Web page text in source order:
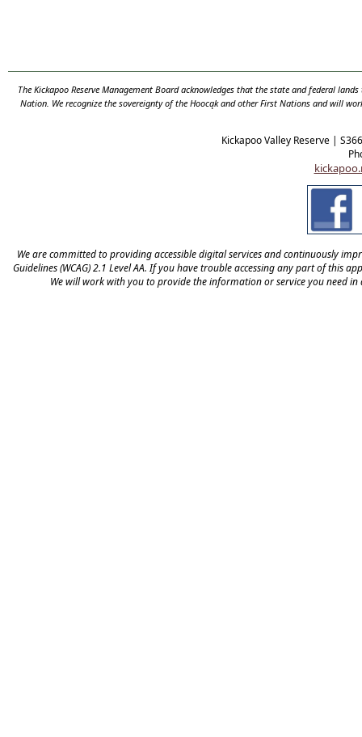
The Kickapoo Reserve Management Board acknowledges that the state and federal
Nation. We recognize the sovereignty of the Hoocąk and other First Nations and will
Kickapoo Valley Reserve |
We are committed to providing accessible digital services and continuously
Guidelines (WCAG) 2.1 Level AA. If you have trouble accessing any part of this
We will work with you to provide the information or service you need